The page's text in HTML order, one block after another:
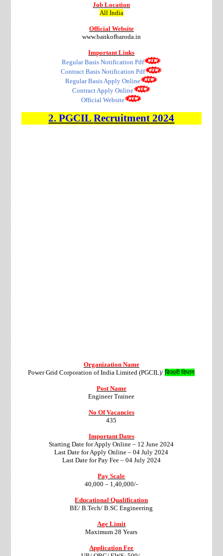
Job Location
All India
Official Website
www.bankofbaroda.in
Important Links
Regular Basis Notification Pdf
Contract Basis Notification Pdf
Regular Basis Apply Online
Contract Apply Online
Official Website
2.PGCILRecruitment 2024
Organization Name
Power Grid Corporation of India Limited (PGCIL)/बिजली विभाग
Post Name
Engineer Trainee
No Of Vacancies
435
Important Dates
Starting Date for Apply Online – 12 June 2024
Last Date for Apply Online – 04 July 2024
Last Date for Pay Fee – 04 July 2024
Pay Scale
40,000 – 1,40,000/-
Educational Qualification
BE/ B.Tech/ B.SC Engineering
Age Limit
Maximum 28 Years
Application Fee